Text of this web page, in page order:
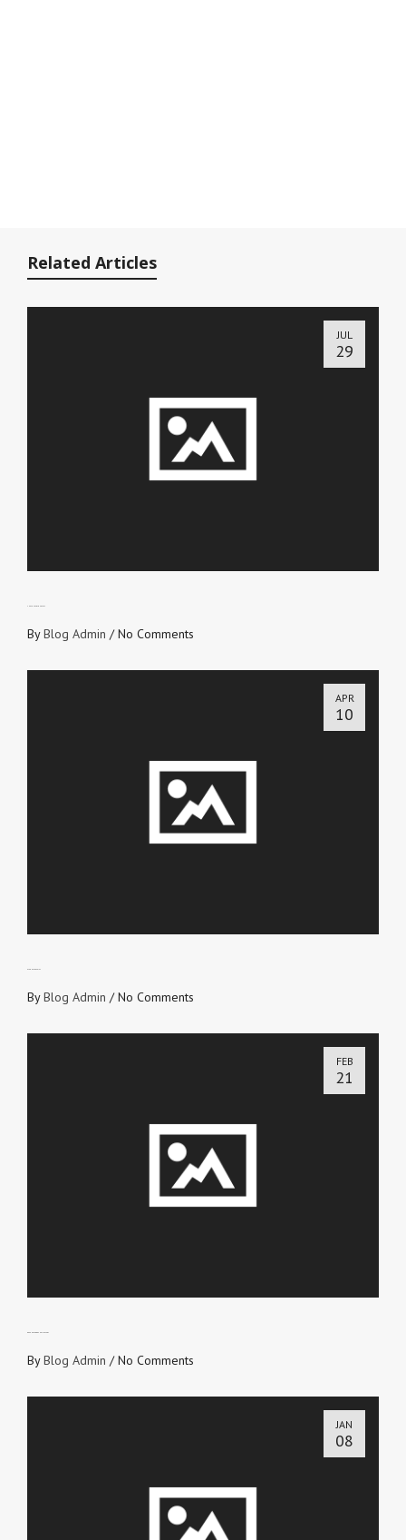
Related Articles
JUL
29
ByBlog Admin /No Comments
APR
10
ByBlog Admin /No Comments
FEB
21
ByBlog Admin /No Comments
JAN
08